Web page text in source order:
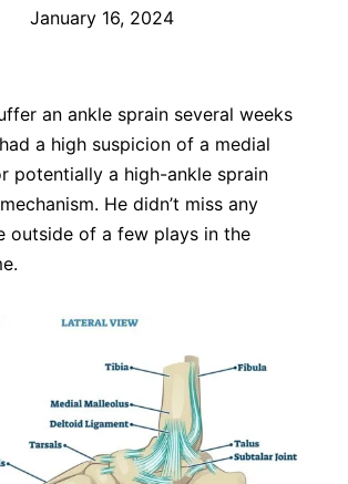
January 16, 2024
an ankle sprain several weeks
a high suspicion of a medial
potentially a high-ankle sprain
He didn’t miss any
outside of a few plays in the